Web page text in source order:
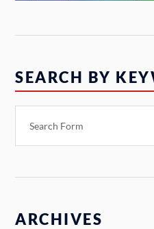
SEARCH BY
ARCHIVES